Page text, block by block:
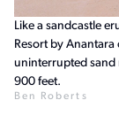
Like a sandcastle
Resort by
uninterrupted sand
900 feet.
Ben Roberts